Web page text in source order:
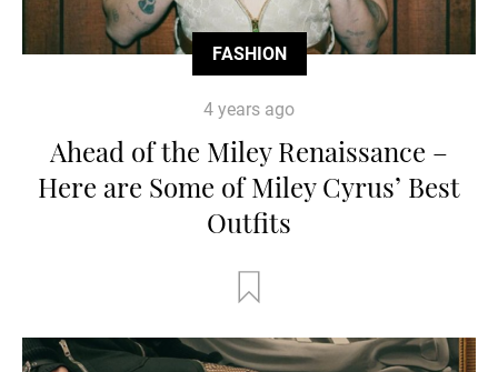
FASHION
4 years ago
Ahead of the Miley Renaissance –
Here are Some of Miley Cyrus’ Best
Outfits